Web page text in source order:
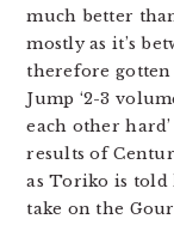
much better
mostly as it’s
therefore
Jump ‘2-3
each other
results of
as Toriko is told
take on the